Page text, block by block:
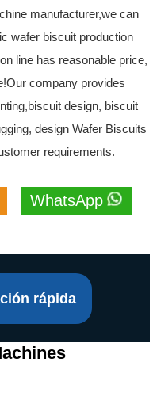
manufacturer,we can
wafer biscuit production
line has reasonable price,
company provides
design, biscuit
design Wafer Biscuits
requirements.
WhatsApp
rápida